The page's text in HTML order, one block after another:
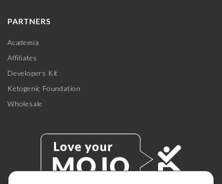
PARTNERS
Academia
Affiliates
Developers Kit
Ketogenic Foundation
Wholesale